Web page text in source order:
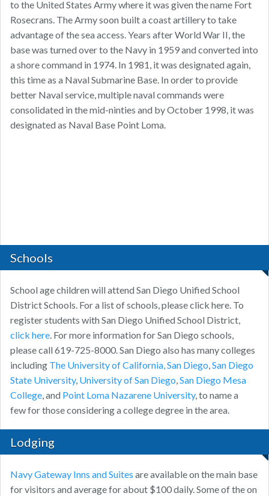
to the United States Army where it was given the name Fort
Rosecrans. The Army soon built a coast artillery to take
advantage of the sea access. Years after World War II, the
base was turned over to the Navy in 1959 and converted into
a shore command in 1974. In 1981, it was designated again,
this time as a Naval Submarine Base. In order to provide
better Naval service, multiple naval commands were
consolidated in the mid-ninties and by October 1998, it was
designated as Naval Base Point Loma.
Schools
School age children will attend San Diego Unified School
District Schools. For a list of schools, please click here. To
register students with San Diego Unified School District,
click here. For more information for San Diego schools,
please call 619-725-8000. San Diego also has many colleges
including The University of California, San Diego,San Diego
State University, University of San Diego,San Diego Mesa
College, and Point Loma Nazarene University, to name a
few for those considering a college degree in the area.
Lodging
Navy Gateway Inns and Suites are available on the main base
for visitors and average for about $100 daily. Some of the on